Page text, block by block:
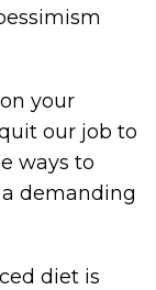
your
our job to
ways to
demanding
diet is